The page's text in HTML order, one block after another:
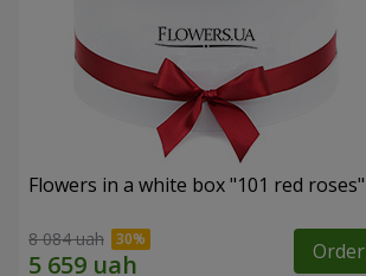
Flowers in a white box "101 red roses"
8 084 uah Order